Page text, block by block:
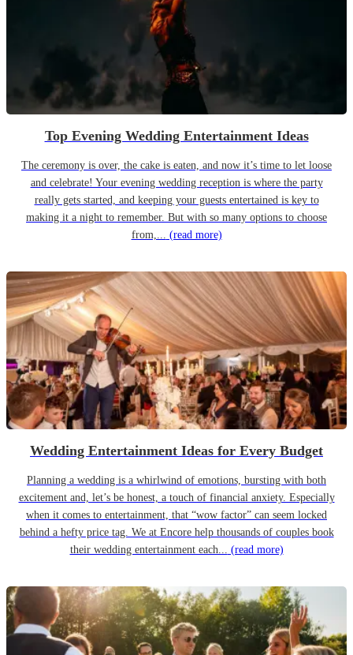
Top Evening Wedding Entertainment Ideas
The ceremony is over, the cake is eaten, and now it’s time to let loose
and celebrate! Your evening wedding reception is where the party
really gets started, and keeping your guests entertained is key to
making it a night to remember. But with so many options to choose
from,... (read more)
Wedding Entertainment Ideas for Every Budget
Planning a wedding is a whirlwind of emotions, bursting with both
excitement and, let’s be honest, a touch of financial anxiety. Especially
when it comes to entertainment, that “wow factor” can seem locked
behind a hefty price tag. We at Encore help thousands of couples book
their wedding entertainment each... (read more)